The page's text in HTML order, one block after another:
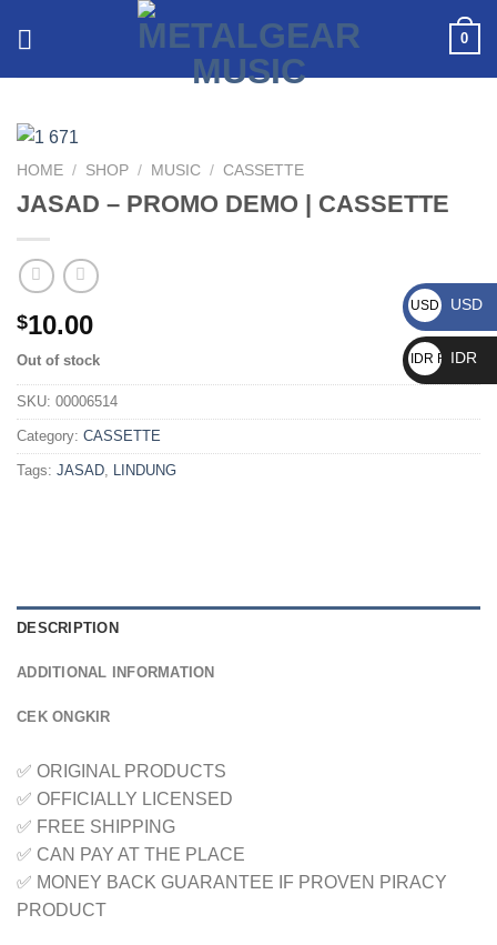
0
HOME / SHOP / MUSIC / CASSETTE
JASAD – PROMO DEMO | CASSETTE
$10.00
Out of stock
SKU: 00006514
Category: CASSETTE
Tags: JASAD LINDUNG
DESCRIPTION
ADDITIONAL INFORMATION
CEK ONGKIR
✅ ORIGINAL PRODUCTS
✅ OFFICIALLY LICENSED
✅ FREE SHIPPING
✅ CAN PAY AT THE PLACE
✅ MONEY BACK GUARANTEE IF PROVEN PIRACY
PRODUCT
USD $ USD
IDR Rp IDR